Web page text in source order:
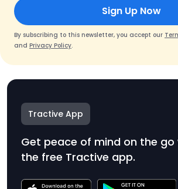
Sign Up Now
By subscribing to this newsletter, you accept our
and Privacy Policy.
Tractive App
Get peace of mind on the go
the free Tractive app.